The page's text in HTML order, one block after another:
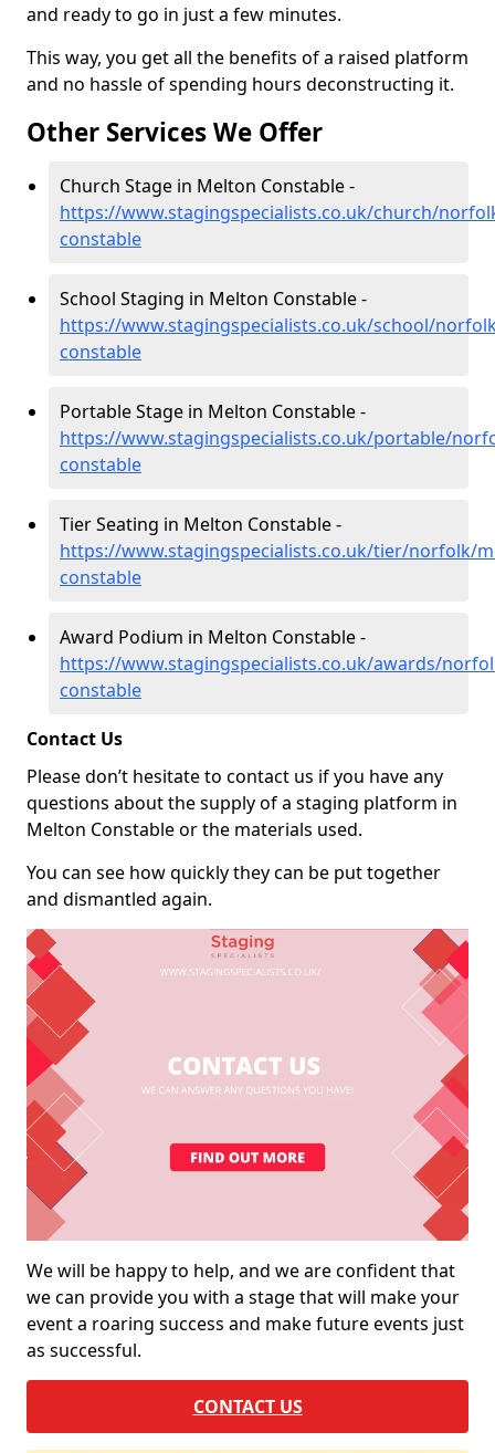
and ready to go in just a few minutes.
This way, you get all the benefits of a raised platform
and no hassle of spending hours deconstructing it.
Other Services We Offer
Church Stage in Melton Constable -
https://www.stagingspecialists.co.uk/church/
constable
School Staging in Melton Constable -
https://www.stagingspecialists.co.uk/school/
constable
Portable Stage in Melton Constable -
https://www.stagingspecialists.co.uk/portable/
constable
Tier Seating in Melton Constable -
https://www.stagingspecialists.co.uk/tier/norfolk/
constable
Award Podium in Melton Constable -
https://www.stagingspecialists.co.uk/awards/
constable
Contact Us
Please don’t hesitate to contact us if you have any
questions about the supply of a staging platform in
Melton Constable or the materials used.
You can see how quickly they can be put together
and dismantled again.
We will be happy to help, and we are confident that
we can provide you with a stage that will make your
event a roaring success and make future events just
as successful.
CONTACT US